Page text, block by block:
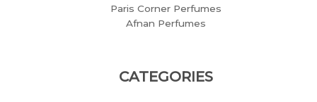
Paris Corner Perfumes
Afnan Perfumes
CATEGORIES